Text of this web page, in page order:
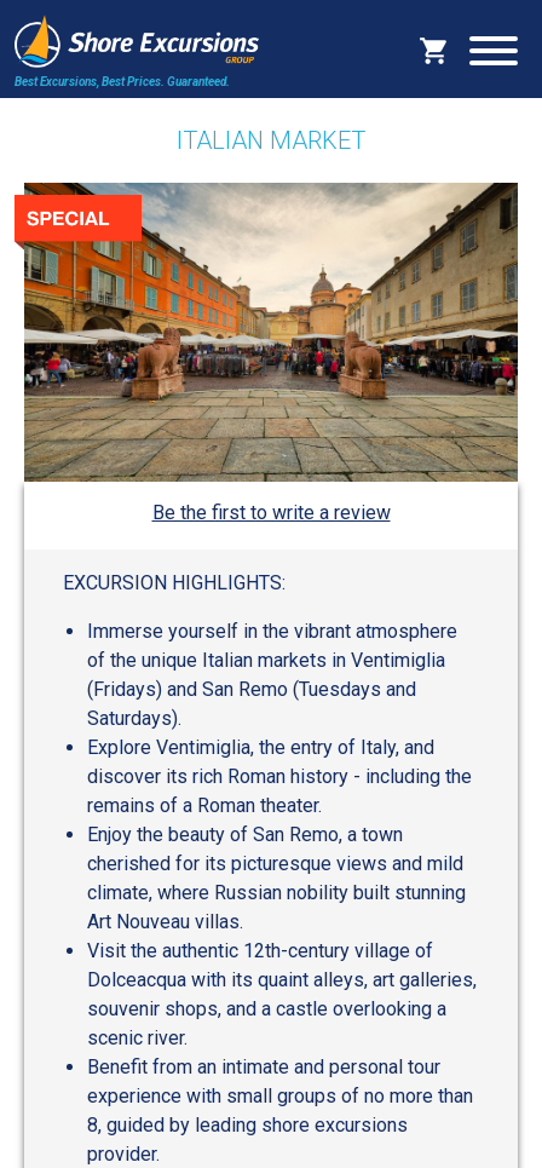
Best Excursions, Best Prices. Guaranteed.
ITALIAN MARKET
Be the first to write a review
EXCURSION HIGHLIGHTS:
Immerse yourself in the vibrant atmosphere
of the unique Italian markets in Ventimiglia
(Fridays) and San Remo (Tuesdays and
Saturdays).
Explore Ventimiglia, the entry of Italy, and
discover its rich Roman history - including the
remains of a Roman theater.
Enjoy the beauty of San Remo, a town
cherished for its picturesque views and mild
climate, where Russian nobility built stunning
Art Nouveau villas.
Visit the authentic 12th-century village of
Dolceacqua with its quaint alleys, art galleries,
souvenir shops, and a castle overlooking a
scenic river.
Benefit from an intimate and personal tour
experience with small groups of no more than
8, guided by leading shore excursions
provider.